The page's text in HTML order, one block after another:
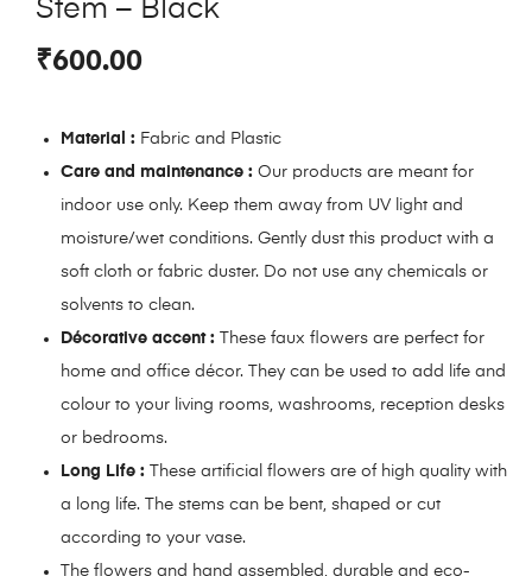
Stem – Black
₹600.00
Material : Fabric and Plastic
Care and maintenance : Our products are meant for
indoor use only. Keep them away from UV light and
moisture/wet conditions. Gently dust this product with a
soft cloth or fabric duster. Do not use any chemicals or
solvents to clean.
Décorative accent : These faux flowers are perfect for
home and office décor. They can be used to add life and
colour to your living rooms, washrooms, reception desks
or bedrooms.
Long Life : These artificial flowers are of high quality with
a long life. The stems can be bent, shaped or cut
according to your vase.
The flowers and hand assembled, durable and eco-